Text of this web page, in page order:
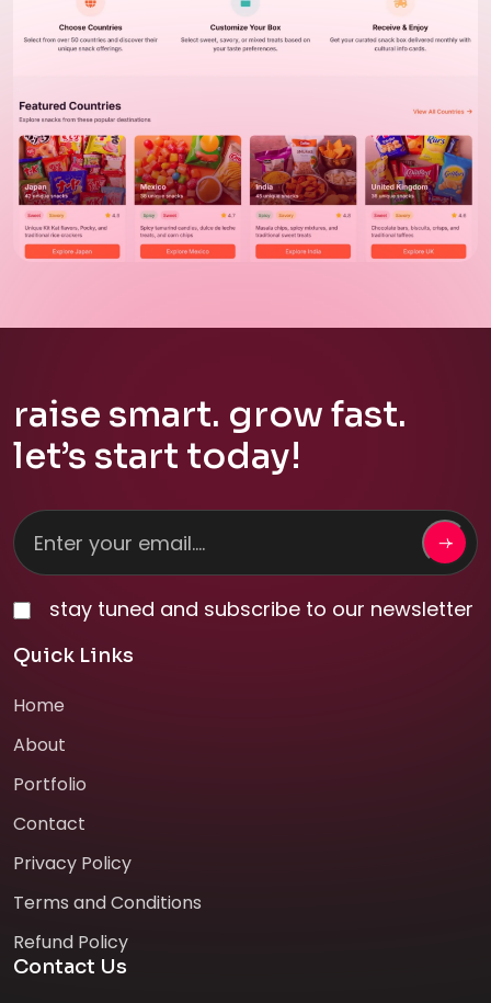
SnackStat
raise smart. grow fast.
let’s start today!
stay tuned and subscribe to our newsletter
Quick Links
Home
About
Portfolio
Contact
Privacy Policy
Terms and Conditions
Refund Policy
Contact Us